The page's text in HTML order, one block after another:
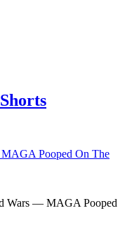
Wars — MAGA Pooped